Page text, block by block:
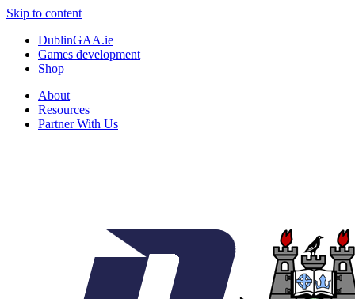
Skip to content
DublinGAA.ie
Games development
Shop
About
Resources
Partner With Us